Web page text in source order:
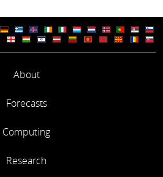
About
Forecasts
Computing
Research